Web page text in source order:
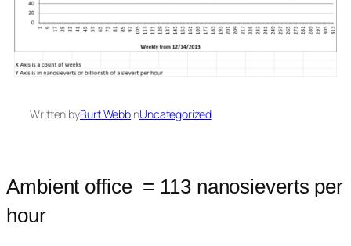
Written byBurt WebbinUncategorized
Ambient office = 113 nanosieverts per
hour